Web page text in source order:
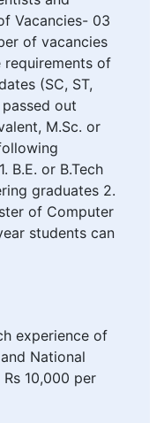
Vacancies- 03
of vacancies
requirements of
(SC, ST,
out
M.Sc. or
B.E. or B.Tech
graduates 2.
of Computer
students can
experience of
National
10,000 per